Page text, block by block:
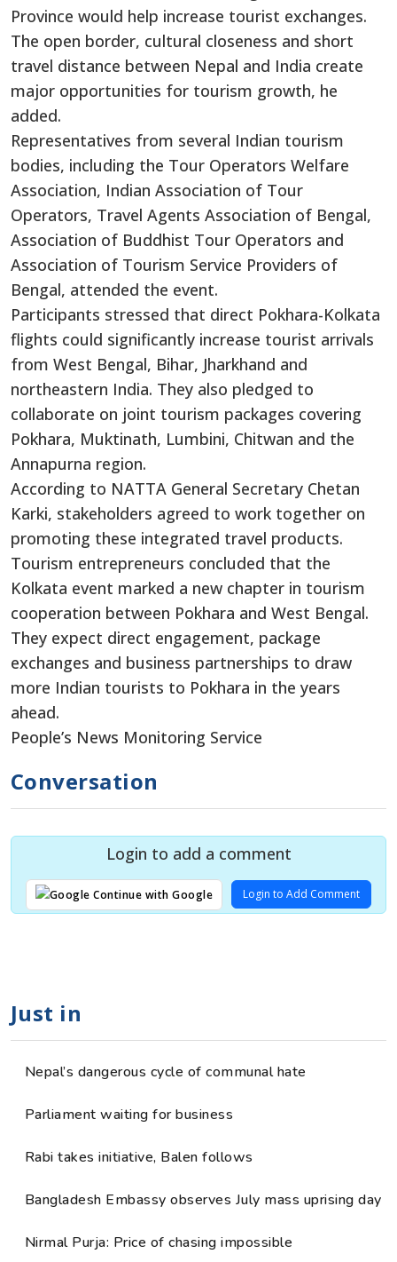
Province would help increase tourist exchanges.
The open border, cultural closeness and short
travel distance between Nepal and India create
major opportunities for tourism growth, he
added.
Representatives from several Indian tourism
bodies, including the Tour Operators Welfare
Association, Indian Association of Tour
Operators, Travel Agents Association of Bengal,
Association of Buddhist Tour Operators and
Association of Tourism Service Providers of
Bengal, attended the event.
Participants stressed that direct Pokhara-Kolkata
flights could significantly increase tourist arrivals
from West Bengal, Bihar, Jharkhand and
northeastern India. They also pledged to
collaborate on joint tourism packages covering
Pokhara, Muktinath, Lumbini, Chitwan and the
Annapurna region.
According to NATTA General Secretary Chetan
Karki, stakeholders agreed to work together on
promoting these integrated travel products.
Tourism entrepreneurs concluded that the
Kolkata event marked a new chapter in tourism
cooperation between Pokhara and West Bengal.
They expect direct engagement, package
exchanges and business partnerships to draw
more Indian tourists to Pokhara in the years
ahead.
People’s News Monitoring Service
Conversation
Login to add a comment
Continue with Google Login to Add Comment
Just in
Nepal’s dangerous cycle of communal hate
Parliament waiting for business
Rabi takes initiative, Balen follows
Bangladesh Embassy observes July mass uprising day
Nirmal Purja: Price of chasing impossible